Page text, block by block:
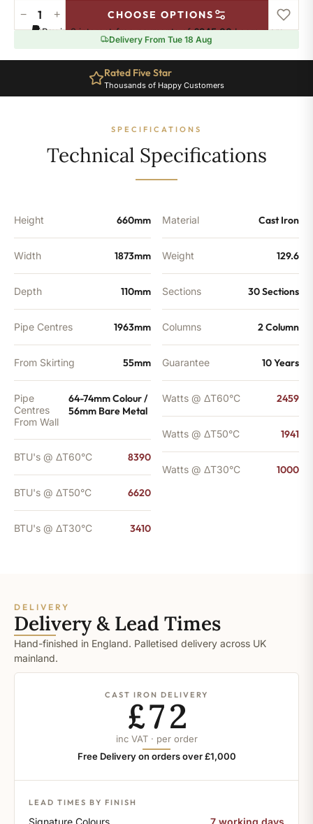
Shoreditch
Radiator
660mm
− + CHOOSE OPTIONS
Pay in 3 interest-free payments of£345.00.Learn more
Delivery From Tue 18 Aug
Rated Five Star
Thousands of Happy Customers
SPECIFICATIONS
Technical Specifications
Height 660mm
Width 1873mm
Depth 110mm
Pipe Centres 1963mm
From Skirting 55mm
Pipe
Centres
From Wall
64-74mm Colour /
56mm Bare Metal
BTU's @ ΔT60°C 8390
BTU's @ ΔT50°C 6620
BTU's @ ΔT30°C 3410
Material Cast Iron
Weight 129.6
Sections 30 Sections
Columns 2 Column
Guarantee 10 Years
Watts @ ΔT60°C 2459
Watts @ ΔT50°C 1941
Watts @ ΔT30°C 1000
DELIVERY
Delivery & Lead Times
Hand-finished in England. Palletised delivery across UK
mainland.
CAST IRON DELIVERY
£72
inc VAT · per order
Free Delivery on orders over £1,000
LEAD TIMES BY FINISH
Signature Colours 7 working days